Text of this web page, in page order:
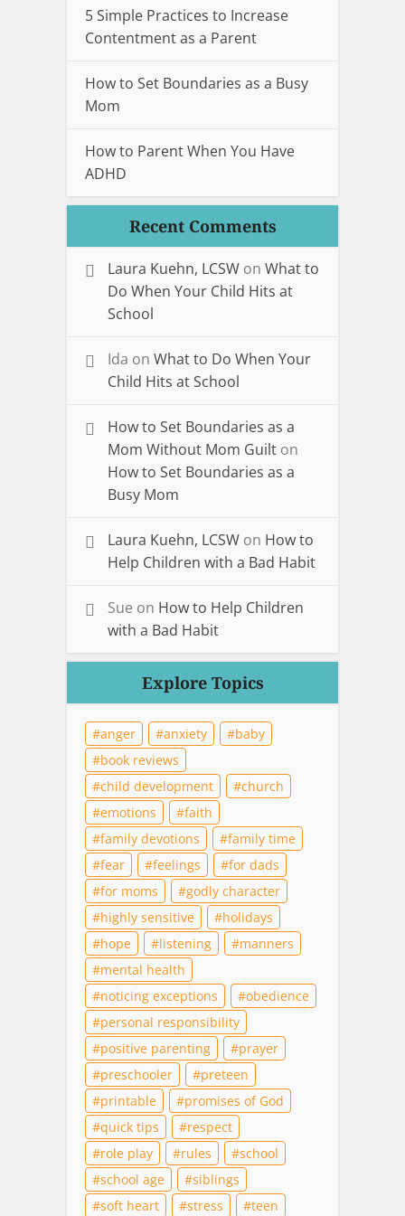
5 Simple Practices to Increase
Contentment as a Parent
How to Set Boundaries as a Busy
Mom
How to Parent When You Have
ADHD
Recent Comments
Laura Kuehn, LCSW on What to
Do When Your Child Hits at
School
Ida on What to Do When Your
Child Hits at School
How to Set Boundaries as a
Mom Without Mom Guilt on
How to Set Boundaries as a
Busy Mom
Laura Kuehn, LCSW on How to
Help Children with a Bad Habit
Sue on How to Help Children
with a Bad Habit
Explore Topics
anger anxiety
baby
book reviews
child development
church
emotions
faith
family devotions
family time
fear
feelings
for dads
for moms
godly character
highly sensitive
holidays
hope
listening
manners
mental health
noticing exceptions
obedience
personal responsibility
positive parenting
prayer
preschooler
preteen
printable
promises of God
quick tips
respect
role play
rules
school
school age
siblings
soft heart
stress teen